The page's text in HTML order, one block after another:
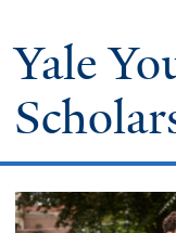
Yale